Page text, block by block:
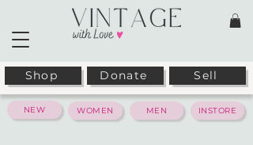
Shop Donate Sell
WOMEN MEN INSTORE
NEW